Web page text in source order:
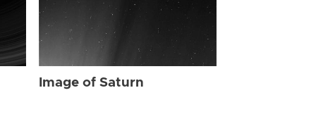
Image of Saturn